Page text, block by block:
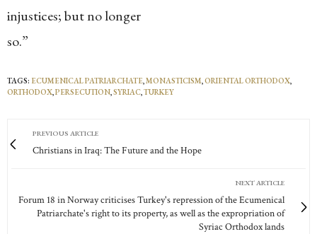
injustices; but no longer
so.”
TAGS: ECUMENICAL PATRIARCHATE,MONASTICISM,ORIENTAL ORTHODOX,
ORTHODOX,PERSECUTION,SYRIAC,TURKEY
PREVIOUS ARTICLE
Christians in Iraq: The Future and the Hope
NEXT ARTICLE
Forum 18 in Norway criticises Turkey's repression of the Ecumenical
Patriarchate's right to its property, as well as the expropriation of
Syriac Orthodox lands